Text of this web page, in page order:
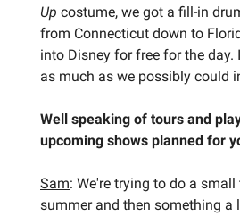
Up costume, we got a fill-in
from Connecticut down to
into Disney for free for the day.
as much as we possibly could
Well speaking of tours and
upcoming shows planned for
Sam: We're trying to do a
summer and then something a